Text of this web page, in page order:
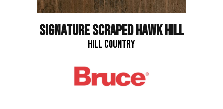
SIGNATURE SCRAPED HAWK HILL
HILL COUNTRY